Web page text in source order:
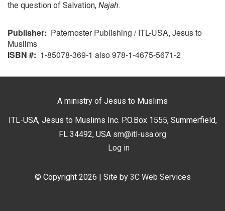
the question of Salvation, Najah.
Publisher
Paternoster Publishing / ITL-USA, Jesus to
Muslims
ISBN #
1-85078-369-1 also 978-1-4675-5671-2
A ministry of Jesus to Muslims
ITL-USA, Jesus to Muslims Inc. P.O.Box 1555, Summerfield,
FL 34492, USA sm@itl-usa.org
Log in
© Copyright 2026 | Site by 3C Web Services